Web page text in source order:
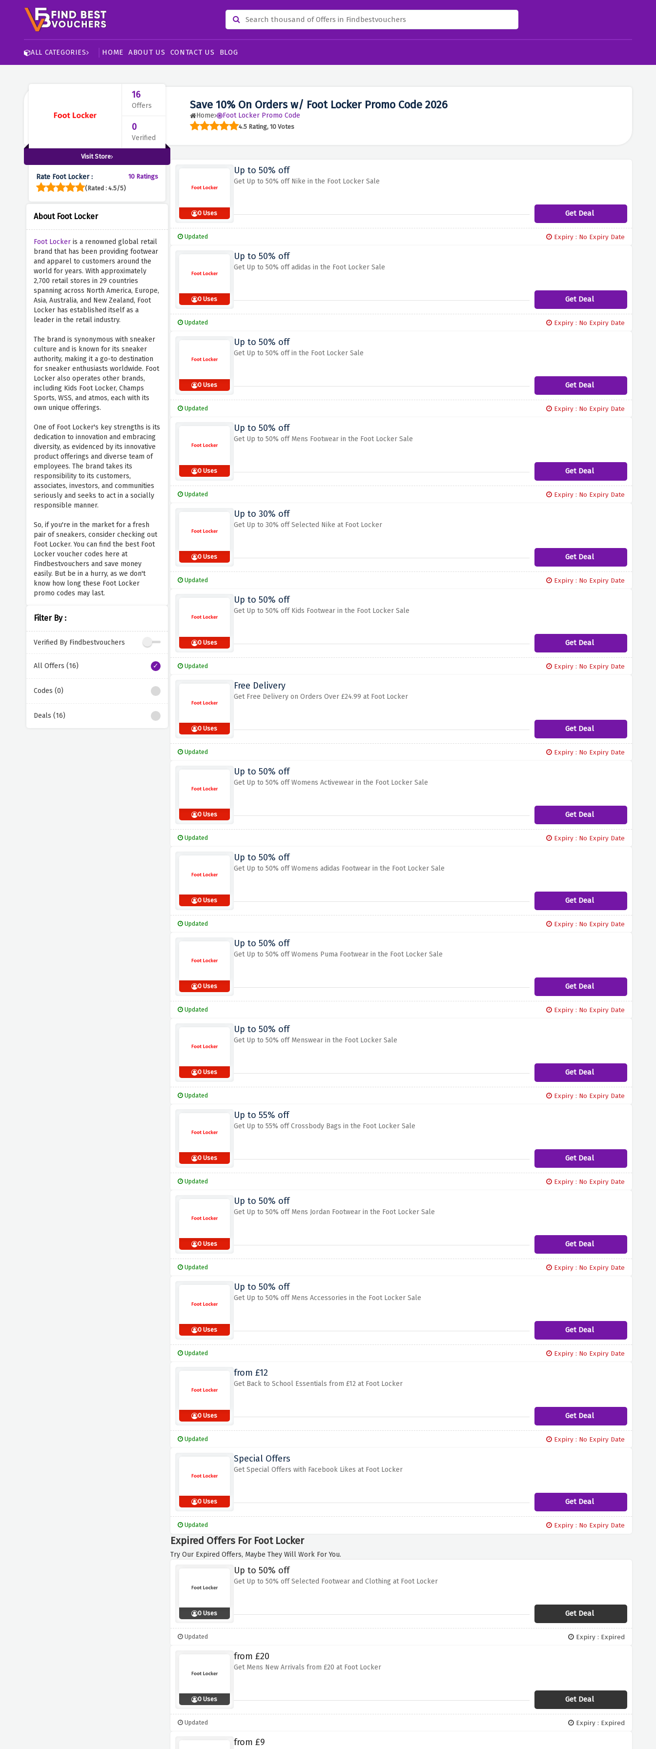
ALL CATEGORIES HOME ABOUT US CONTACT US BLOG
Save 10% On Orders w/ Foot Locker Promo Code 2026
Home Foot Locker Promo Code
4.5 Rating, 10 Votes
16
Offers
0
Verified
Visit Store
Rate Foot Locker :
10 Ratings
(Rated : 4.5/5)
About Foot Locker
Foot Lockeris a renowned global retail
brand that has been providing footwear
and apparel to customers around the
world for years. With approximately
2,700 retail stores in 29 countries
spanning across North America, Europe,
Asia, Australia, and New Zealand, Foot
Locker has established itself as a
leader in the retail industry.
The brand is synonymous with sneaker
culture and is known for its sneaker
authority, making it a go-to destination
for sneaker enthusiasts worldwide. Foot
Locker also operates other brands,
including Kids Foot Locker, Champs
Sports, WSS, and atmos, each with its
own unique offerings.
One of Foot Locker's key strengths is its
dedication to innovation and embracing
diversity, as evidenced by its innovative
product offerings and diverse team of
employees. The brand takes its
responsibility to its customers,
associates, investors, and communities
seriously and seeks to act in a socially
responsible manner.
So, if you're in the market for a fresh
pair of sneakers, consider checking out
Foot Locker. You can find the best Foot
Locker voucher codes here at
Findbestvouchers and save money
easily. But be in a hurry, as we don't
know how long these Foot Locker
promo codes may last.
Filter By :
Verified By Findbestvouchers
All Offers (16)
Codes (0)
Deals (16)
0 Uses
Up to 50% off
Get Up to 50% off Nike in the Foot Locker Sale
Get Deal
Updated Expiry : No Expiry Date
0 Uses
Up to 50% off
Get Up to 50% off adidas in the Foot Locker Sale
Get Deal
Updated Expiry : No Expiry Date
0 Uses
Up to 50% off
Get Up to 50% off in the Foot Locker Sale
Get Deal
Updated Expiry : No Expiry Date
0 Uses
Up to 50% off
Get Up to 50% off Mens Footwear in the Foot Locker Sale
Get Deal
Updated Expiry : No Expiry Date
0 Uses
Up to 30% off
Get Up to 30% off Selected Nike at Foot Locker
Get Deal
Updated Expiry : No Expiry Date
0 Uses
Up to 50% off
Get Up to 50% off Kids Footwear in the Foot Locker Sale
Get Deal
Updated Expiry : No Expiry Date
0 Uses
Free Delivery
Get Free Delivery on Orders Over £24.99 at Foot Locker
Get Deal
Updated Expiry : No Expiry Date
0 Uses
Up to 50% off
Get Up to 50% off Womens Activewear in the Foot Locker Sale
Get Deal
Updated Expiry : No Expiry Date
0 Uses
Up to 50% off
Get Up to 50% off Womens adidas Footwear in the Foot Locker Sale
Get Deal
Updated Expiry : No Expiry Date
0 Uses
Up to 50% off
Get Up to 50% off Womens Puma Footwear in the Foot Locker Sale
Get Deal
Updated Expiry : No Expiry Date
0 Uses
Up to 50% off
Get Up to 50% off Menswear in the Foot Locker Sale
Get Deal
Updated Expiry : No Expiry Date
0 Uses
Up to 55% off
Get Up to 55% off Crossbody Bags in the Foot Locker Sale
Get Deal
Updated Expiry : No Expiry Date
0 Uses
Up to 50% off
Get Up to 50% off Mens Jordan Footwear in the Foot Locker Sale
Get Deal
Updated Expiry : No Expiry Date
0 Uses
Up to 50% off
Get Up to 50% off Mens Accessories in the Foot Locker Sale
Get Deal
Updated Expiry : No Expiry Date
0 Uses
from £12
Get Back to School Essentials from £12 at Foot Locker
Get Deal
Updated Expiry : No Expiry Date
0 Uses
Special Offers
Get Special Offers with Facebook Likes at Foot Locker
Get Deal
Updated Expiry : No Expiry Date
Expired Offers For Foot Locker
Try Our Expired Offers, Maybe They Will Work For You.
0 Uses
Up to 50% off
Get Up to 50% off Selected Footwear and Clothing at Foot Locker
Get Deal
Updated Expiry : Expired
0 Uses
from £20
Get Mens New Arrivals from £20 at Foot Locker
Get Deal
Updated Expiry : Expired
from £9